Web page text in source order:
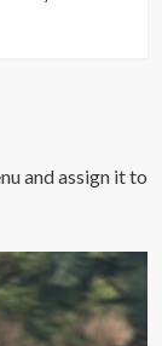
and assign it to